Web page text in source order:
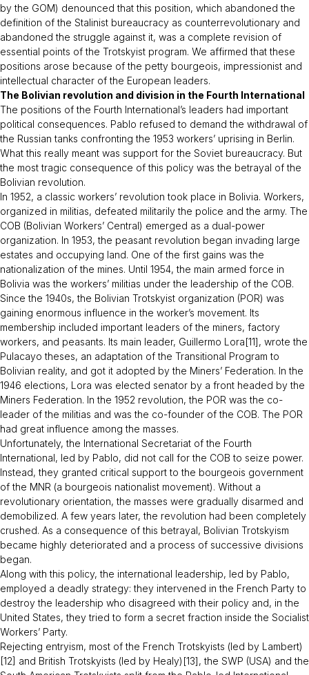
by the GOM) denounced that this position, which abandoned the
definition of the Stalinist bureaucracy as counterrevolutionary and
abandoned the struggle against it, was a complete revision of
essential points of the Trotskyist program. We affirmed that these
positions arose because of the petty bourgeois, impressionist and
intellectual character of the European leaders.
The Bolivian revolution and division in the Fourth International
The positions of the Fourth International’s leaders had important
political consequences. Pablo refused to demand the withdrawal of
the Russian tanks confronting the 1953 workers’ uprising in Berlin.
What this really meant was support for the Soviet bureaucracy. But
the most tragic consequence of this policy was the betrayal of the
Bolivian revolution.
In 1952, a classic workers’ revolution took place in Bolivia. Workers,
organized in militias, defeated militarily the police and the army. The
COB (Bolivian Workers’ Central) emerged as a dual-power
organization. In 1953, the peasant revolution began invading large
estates and occupying land. One of the first gains was the
nationalization of the mines. Until 1954, the main armed force in
Bolivia was the workers’ militias under the leadership of the COB.
Since the 1940s, the Bolivian Trotskyist organization (POR) was
gaining enormous influence in the worker’s movement. Its
membership included important leaders of the miners, factory
workers, and peasants. Its main leader, Guillermo Lora[11], wrote the
Pulacayo theses, an adaptation of the Transitional Program to
Bolivian reality, and got it adopted by the Miners’ Federation. In the
1946 elections, Lora was elected senator by a front headed by the
Miners Federation. In the 1952 revolution, the POR was the co-
leader of the militias and was the co-founder of the COB. The POR
had great influence among the masses.
Unfortunately, the International Secretariat of the Fourth
International, led by Pablo, did not call for the COB to seize power.
Instead, they granted critical support to the bourgeois government
of the MNR (a bourgeois nationalist movement). Without a
revolutionary orientation, the masses were gradually disarmed and
demobilized. A few years later, the revolution had been completely
crushed. As a consequence of this betrayal, Bolivian Trotskyism
became highly deteriorated and a process of successive divisions
began.
Along with this policy, the international leadership, led by Pablo,
employed a deadly strategy: they intervened in the French Party to
destroy the leadership who disagreed with their policy and, in the
United States, they tried to form a secret fraction inside the Socialist
Workers’ Party.
Rejecting entryism, most of the French Trotskyists (led by Lambert)
[12] and British Trotskyists (led by Healy)[13], the SWP (USA) and the